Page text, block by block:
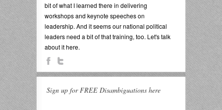
bit of what I learned there in delivering
workshops and keynote speeches on
leadership. And it seems our national political
leaders need a bit of that training, too. Let's talk
about it here.
Sign up for FREE Disambiguations here